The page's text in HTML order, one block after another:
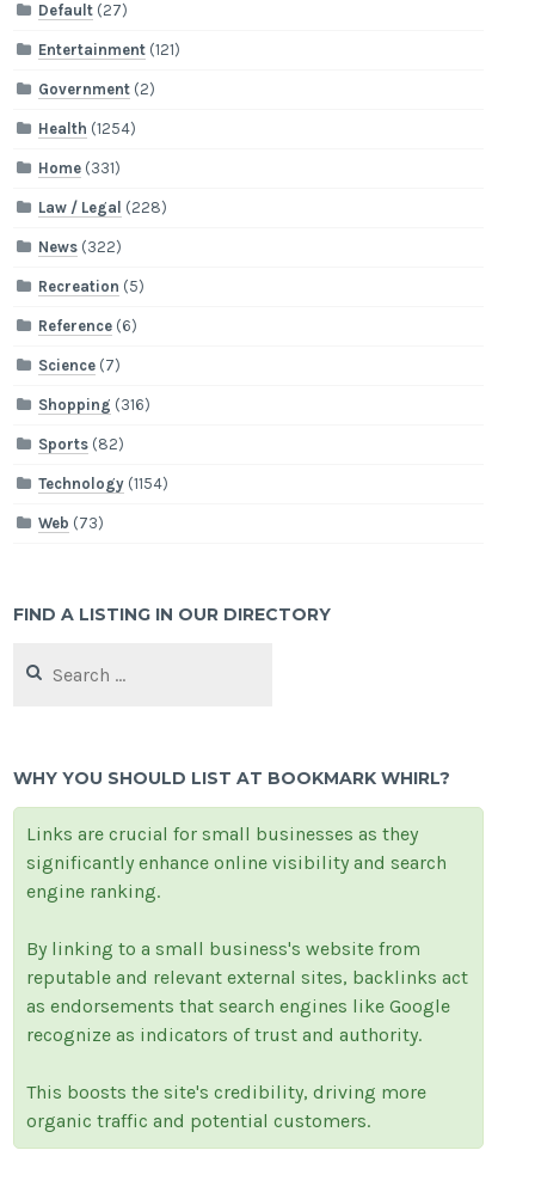
Default (27)
Entertainment (121)
Government (2)
Health (1254)
Home (331)
Law / Legal (228)
News (322)
Recreation (5)
Reference (6)
Science (7)
Shopping (316)
Sports (82)
Technology (1154)
Web (73)
FIND A LISTING IN OUR DIRECTORY
for:
WHY YOU SHOULD LIST AT BOOKMARK WHIRL?
Links are crucial for small businesses as they
significantly enhance online visibility and search
engine ranking.
By linking to a small business's website from
reputable and relevant external sites, backlinks act
as endorsements that search engines like Google
recognize as indicators of trust and authority.
This boosts the site's credibility, driving more
organic traffic and potential customers.